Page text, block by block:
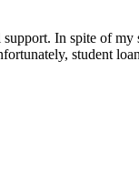
In spite of my
student